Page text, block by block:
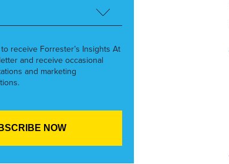
to receive Forrester’s Insights At
and receive occasional
and marketing